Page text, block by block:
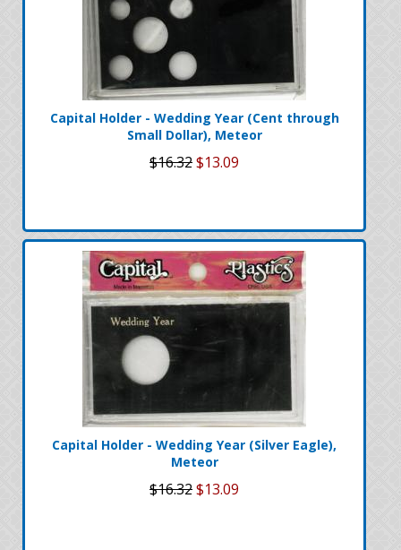
Capital Holder - Wedding Year (Cent through
Small Dollar), Meteor
$16.32$13.09
Capital Holder - Wedding Year (Silver Eagle),
Meteor
$16.32$13.09